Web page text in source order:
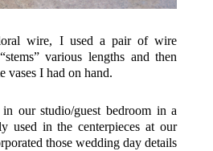
wire, I used a pair of wire
various lengths and then
vases I had on hand.
our studio/guest bedroom in a
used in the centerpieces at our
those wedding day details